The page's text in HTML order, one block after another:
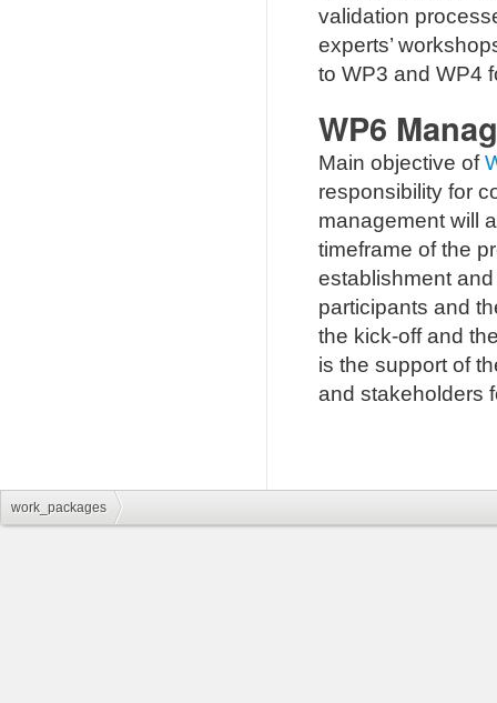
validation
experts’
to WP3 and WP4
WP6
Main objective of
responsibility for
management will
timeframe of the
establishment
participants and
the kick-off and
is the support of
and stakeholders
work_packages